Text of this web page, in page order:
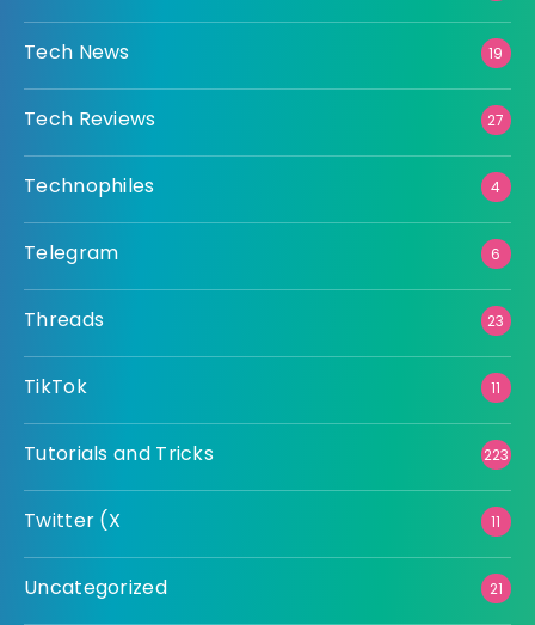
Tech News 19
Tech Reviews 27
Technophiles 4
Telegram 6
Threads 23
TikTok 11
Tutorials and Tricks 223
Twitter (X 11
Uncategorized 21